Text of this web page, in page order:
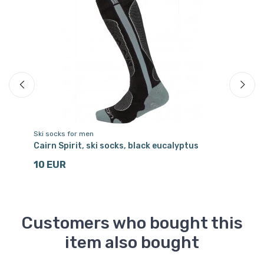
Ski socks for men
Cairn Spirit, ski socks, black eucalyptus
10 EUR
Customers who bought this
item also bought